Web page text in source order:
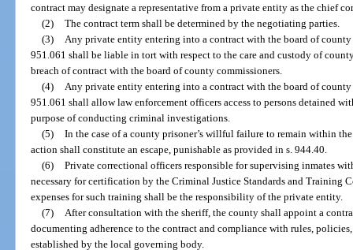
contract may designate a representative from a private entity as the chief
(2) The contract term shall be determined by the negotiating parties.
(3) Any private entity entering into a contract with the board of
951.061 shall be liable in tort with respect to the care and custody of
breach of contract with the board of county commissioners.
(4) Any private entity entering into a contract with the board of
951.061 shall allow law enforcement officers access to persons detained
purpose of conducting criminal investigations.
(5) In the case of a county prisoner’s willful failure to remain within
action shall constitute an escape, punishable as provided in s. 944.40.
(6) Private correctional officers responsible for supervising inmates
necessary for certification by the Criminal Justice Standards and Training
expenses for such training shall be the responsibility of the private entity.
(7) After consultation with the sheriff, the county shall appoint a
documenting adherence to the contract and compliance with rules,
established by the local governing body.